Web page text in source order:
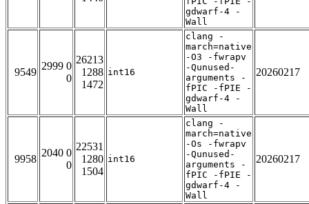
gdwarf-4 -
Wall
9549
2999 0
0
26213
1288
1472
int16
clang -
march=native
-O3 -fwrapv
-Qunused-
arguments -
fPIC -fPIE -
gdwarf-4 -
Wall
20260217
9958
2040 0
0
22531
1280
1504
int16
clang -
march=native
-Os -fwrapv
-Qunused-
arguments -
fPIC -fPIE -
gdwarf-4 -
Wall
20260217